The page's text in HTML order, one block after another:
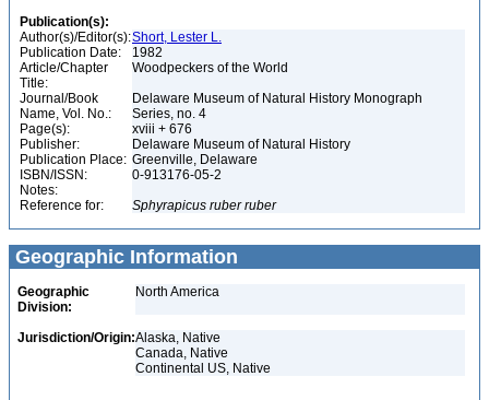
Publication(s):
Author(s)/Editor(s):Short, Lester L.
Publication Date:
1982
Article/Chapter
Title:
Woodpeckers of the World
Journal/Book
Name, Vol. No.:
Delaware Museum of Natural History Monograph
Series, no. 4
Page(s):
xviii + 676
Publisher:
Delaware Museum of Natural History
Publication Place: Greenville, Delaware
ISBN/ISSN:
0-913176-05-2
Notes:
Reference for:
Sphyrapicus ruber ruber
Geographic Information
Geographic
Division:
North America
Jurisdiction/Origin:Alaska, Native
Canada, Native
Continental US, Native